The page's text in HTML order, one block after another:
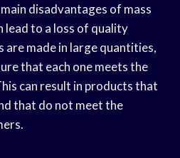
disadvantages of mass
lead to a loss of quality
made in large quantities,
that each one meets the
can result in products that
that do not meet the